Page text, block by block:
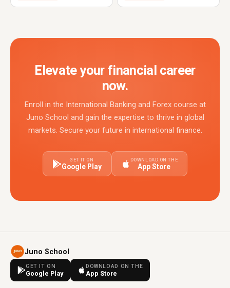
Elevate your financial career
now.
Enroll in the International Banking and Forex course at
Juno School and gain the expertise to thrive in global
markets. Secure your future in international finance.
GET IT ON
Google Play
DOWNLOAD ON THE
App Store
Juno School
GET IT ON
Google Play
DOWNLOAD ON THE
App Store